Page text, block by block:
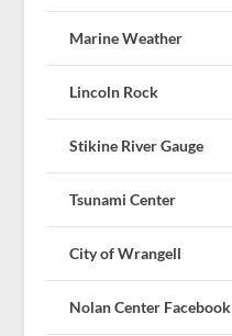
Marine Weather
Lincoln Rock
Stikine River Gauge
Tsunami Center
City of Wrangell
Nolan Center Facebook